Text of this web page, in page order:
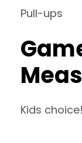
Pull-ups
Kids choice!